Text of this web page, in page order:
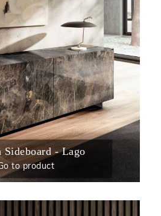
Sideboard - Lago
to product